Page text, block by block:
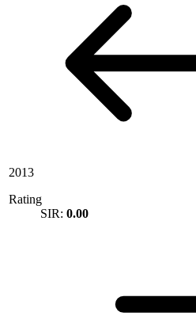
2013
Rating
SIR: 0.00